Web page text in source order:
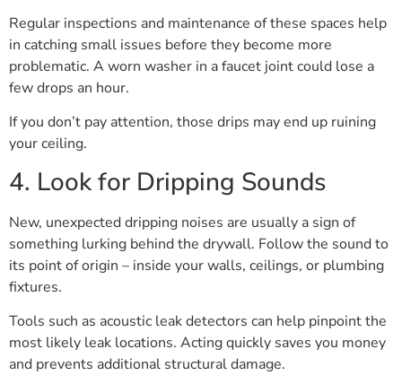
Regular inspections and maintenance of these spaces help
in catching small issues before they become more
problematic. A worn washer in a faucet joint could lose a
few drops an hour.
If you don’t pay attention, those drips may end up ruining
your ceiling.
4. Look for Dripping Sounds
New, unexpected dripping noises are usually a sign of
something lurking behind the drywall. Follow the sound to
its point of origin – inside your walls, ceilings, or plumbing
fixtures.
Tools such as acoustic leak detectors can help pinpoint the
most likely leak locations. Acting quickly saves you money
and prevents additional structural damage.